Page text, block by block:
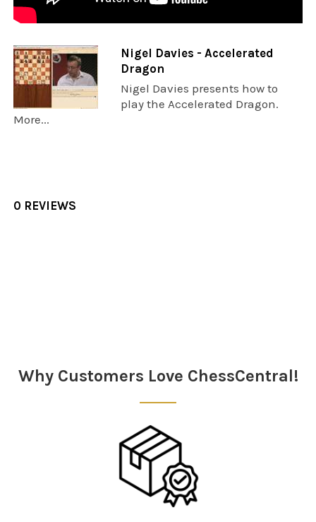
Nigel Davies - Accelerated
Dragon
Nigel Davies presents how to
play the Accelerated Dragon.
More...
0 REVIEWS
Why Customers Love ChessCentral!